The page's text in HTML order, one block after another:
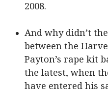
2008.
And why didn’t
between the
Payton’s rape kit
the latest, when
have entered his